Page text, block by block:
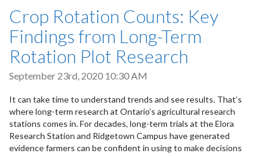
Crop Rotation Counts: Key
Findings from Long-Term
Rotation Plot Research
September 23rd, 2020 10:30 AM
It can take time to understand trends and see results. That’s
where long-term research at Ontario’s agricultural research
stations comes in. For decades, long-term trials at the Elora
Research Station and Ridgetown Campus have generated
evidence farmers can be confident in using to make decisions